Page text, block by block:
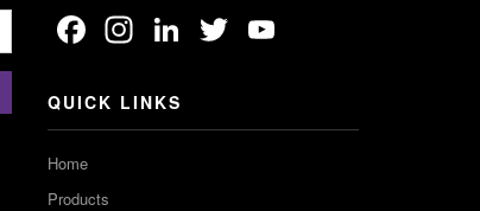
Facebook
Instagram
LinkedIn
Twitter
QUICK LINKS
Home
Products